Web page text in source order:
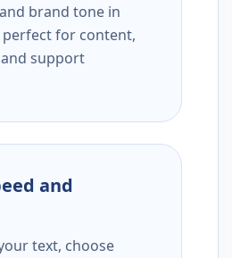
brand tone in
for content,
support
and
text, choose